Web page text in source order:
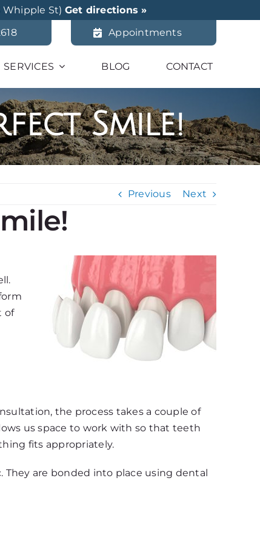
Whipple St) Get directions »
Appointments
SERVICES BLOG CONTACT
Smile!
Previous Next
of
the process takes a couple of
us space to work with so that teeth
fits appropriately.
are bonded into place using dental